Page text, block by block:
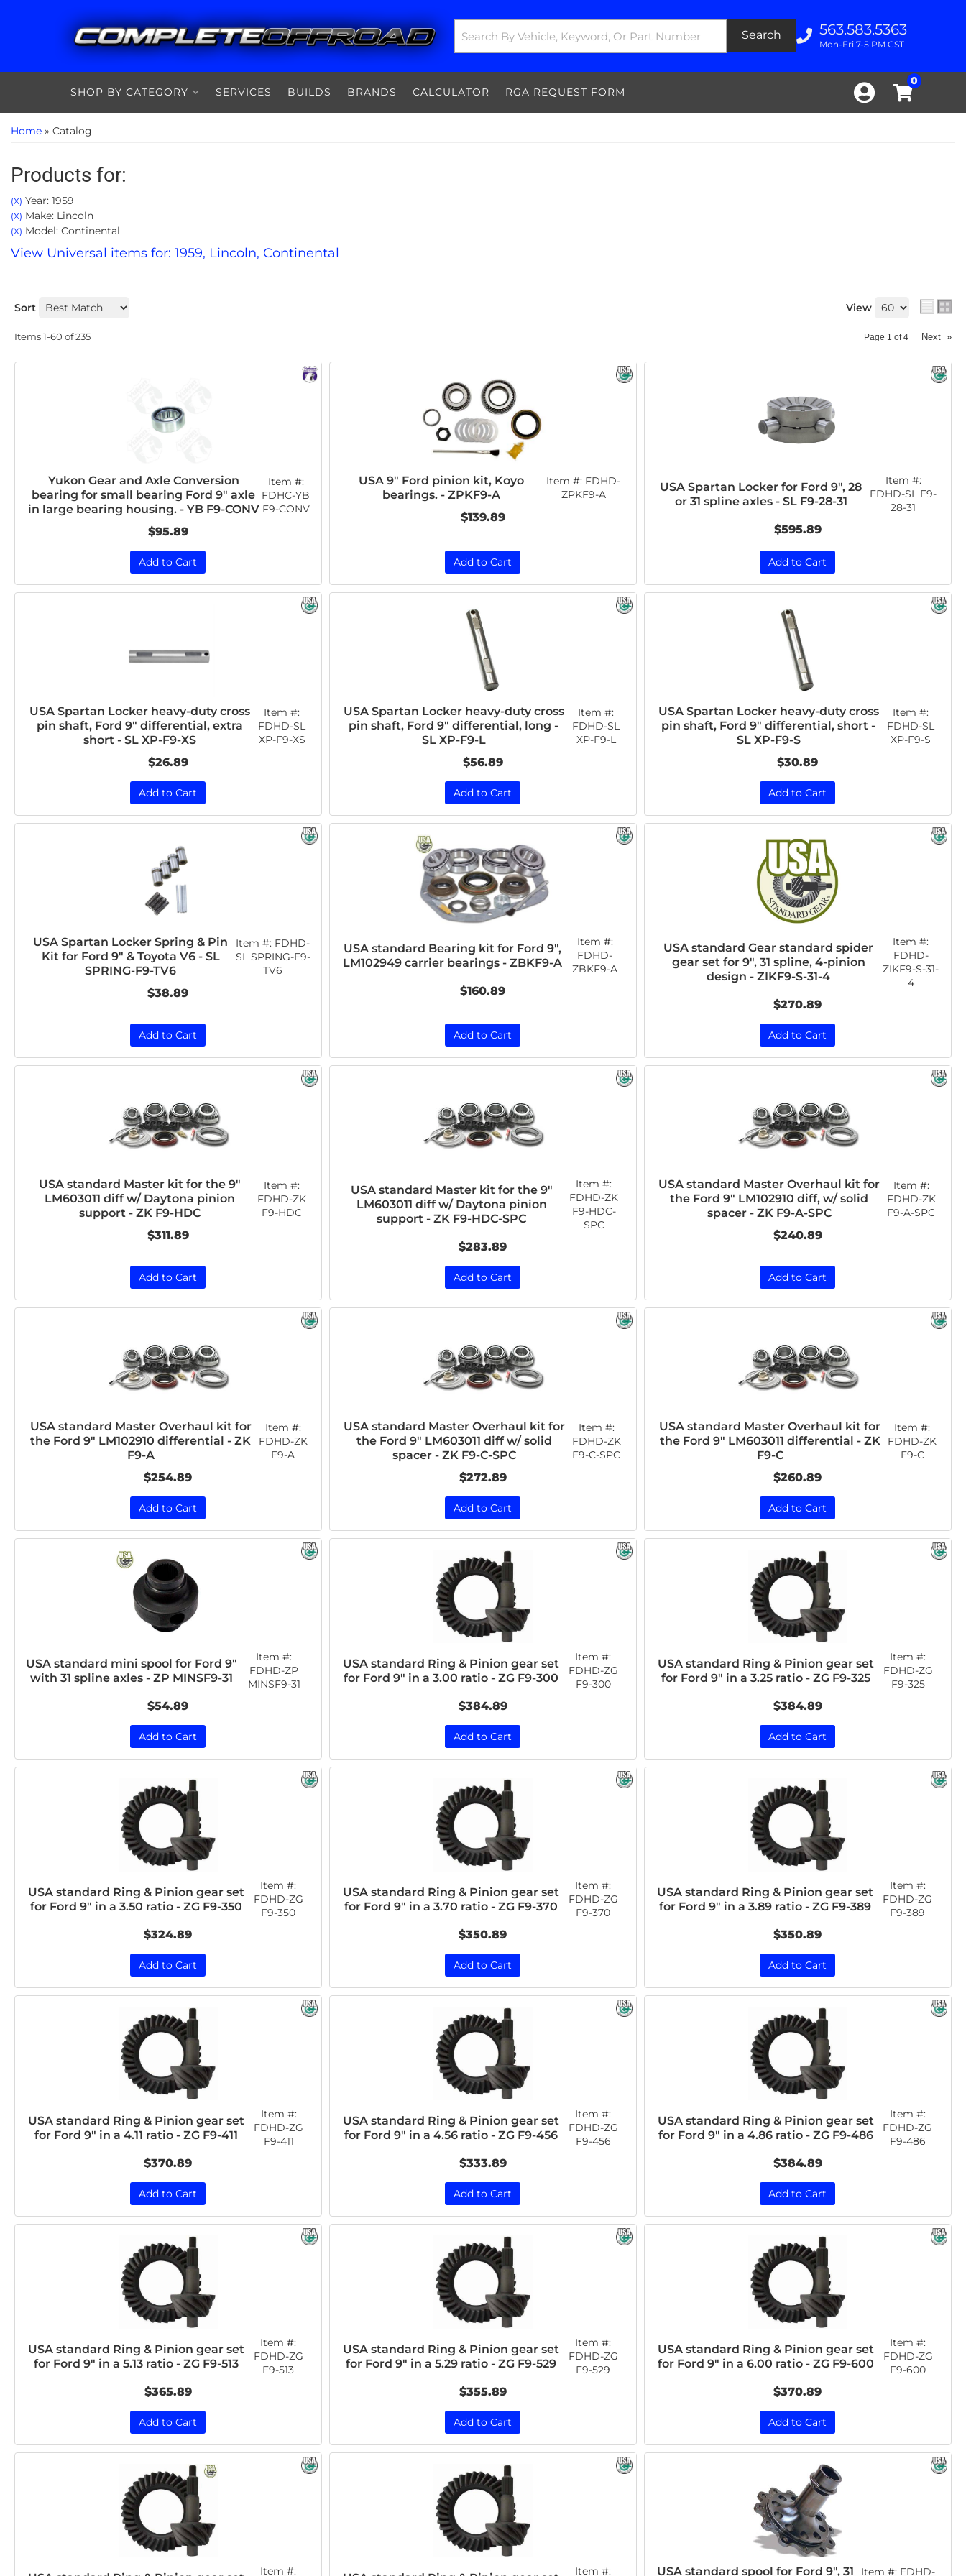
Search 563.583.5363
Mon-Fri 7-5 PM CST
0
SHOP BY CATEGORY
SERVICES BUILDS BRANDS CALCULATOR RGA REQUEST FORM
Home » Catalog
Products for:
(X) Year: 1959
(X) Make: Lincoln
(X) Model: Continental
View Universal items for: 1959, Lincoln, Continental
Sort View
Items1-60 of235 Page 1 of4 Next »
Yukon Gear and Axle Conversion
bearing for small bearing Ford 9" axle
in large bearing housing. - YB F9-CONV
Item #:
FDHC-YB
F9-CONV
$95.89
Add to Cart
USA 9" Ford pinion kit, Koyo
bearings. - ZPKF9-A
Item #: FDHD-
ZPKF9-A
$139.89
Add to Cart
USA Spartan Locker for Ford 9", 28
or 31 spline axles - SL F9-28-31
Item #:
FDHD-SL F9-
28-31
$595.89
Add to Cart
USA Spartan Locker heavy-duty cross
pin shaft, Ford 9" differential, extra
short - SL XP-F9-XS
Item #:
FDHD-SL
XP-F9-XS
$26.89
Add to Cart
USA Spartan Locker heavy-duty cross
pin shaft, Ford 9" differential, long -
SL XP-F9-L
Item #:
FDHD-SL
XP-F9-L
$56.89
Add to Cart
USA Spartan Locker heavy-duty cross
pin shaft, Ford 9" differential, short -
SL XP-F9-S
Item #:
FDHD-SL
XP-F9-S
$30.89
Add to Cart
USA Spartan Locker Spring & Pin
Kit for Ford 9" & Toyota V6 - SL
SPRING-F9-TV6
Item #: FDHD-
SL SPRING-F9-
TV6
$38.89
Add to Cart
USA standard Bearing kit for Ford 9",
LM102949 carrier bearings - ZBKF9-A
Item #:
FDHD-
ZBKF9-A
$160.89
Add to Cart
USA standard Gear standard spider
gear set for 9", 31 spline, 4-pinion
design - ZIKF9-S-31-4
Item #:
FDHD-
ZIKF9-S-31-
4
$270.89
Add to Cart
USA standard Master kit for the 9"
LM603011 diff w/ Daytona pinion
support - ZK F9-HDC
Item #:
FDHD-ZK
F9-HDC
$311.89
Add to Cart
USA standard Master kit for the 9"
LM603011 diff w/ Daytona pinion
support - ZK F9-HDC-SPC
Item #:
FDHD-ZK
F9-HDC-
SPC
$283.89
Add to Cart
USA standard Master Overhaul kit for
the Ford 9" LM102910 diff, w/ solid
spacer - ZK F9-A-SPC
Item #:
FDHD-ZK
F9-A-SPC
$240.89
Add to Cart
USA standard Master Overhaul kit for
the Ford 9" LM102910 differential - ZK
F9-A
Item #:
FDHD-ZK
F9-A
$254.89
Add to Cart
USA standard Master Overhaul kit for
the Ford 9" LM603011 diff w/ solid
spacer - ZK F9-C-SPC
Item #:
FDHD-ZK
F9-C-SPC
$272.89
Add to Cart
USA standard Master Overhaul kit for
the Ford 9" LM603011 differential - ZK
F9-C
Item #:
FDHD-ZK
F9-C
$260.89
Add to Cart
USA standard mini spool for Ford 9"
with 31 spline axles - ZP MINSF9-31
Item #:
FDHD-ZP
MINSF9-31
$54.89
Add to Cart
USA standard Ring & Pinion gear set
for Ford 9" in a 3.00 ratio - ZG F9-300
Item #:
FDHD-ZG
F9-300
$384.89
Add to Cart
USA standard Ring & Pinion gear set
for Ford 9" in a 3.25 ratio - ZG F9-325
Item #:
FDHD-ZG
F9-325
$384.89
Add to Cart
USA standard Ring & Pinion gear set
for Ford 9" in a 3.50 ratio - ZG F9-350
Item #:
FDHD-ZG
F9-350
$324.89
Add to Cart
USA standard Ring & Pinion gear set
for Ford 9" in a 3.70 ratio - ZG F9-370
Item #:
FDHD-ZG
F9-370
$350.89
Add to Cart
USA standard Ring & Pinion gear set
for Ford 9" in a 3.89 ratio - ZG F9-389
Item #:
FDHD-ZG
F9-389
$350.89
Add to Cart
USA standard Ring & Pinion gear set
for Ford 9" in a 4.11 ratio - ZG F9-411
Item #:
FDHD-ZG
F9-411
$370.89
Add to Cart
USA standard Ring & Pinion gear set
for Ford 9" in a 4.56 ratio - ZG F9-456
Item #:
FDHD-ZG
F9-456
$333.89
Add to Cart
USA standard Ring & Pinion gear set
for Ford 9" in a 4.86 ratio - ZG F9-486
Item #:
FDHD-ZG
F9-486
$384.89
Add to Cart
USA standard Ring & Pinion gear set
for Ford 9" in a 5.13 ratio - ZG F9-513
Item #:
FDHD-ZG
F9-513
$365.89
Add to Cart
USA standard Ring & Pinion gear set
for Ford 9" in a 5.29 ratio - ZG F9-529
Item #:
FDHD-ZG
F9-529
$355.89
Add to Cart
USA standard Ring & Pinion gear set
for Ford 9" in a 6.00 ratio - ZG F9-600
Item #:
FDHD-ZG
F9-600
$370.89
Add to Cart
Item #: Item #: USA standard spool for Ford 9", 31 Item #: FDHD-